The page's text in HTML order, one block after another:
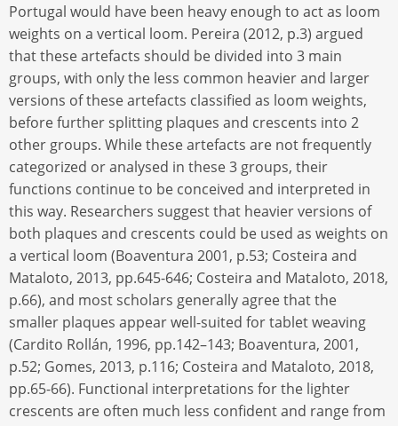
Portugal would have been heavy enough to act as loom
weights on a vertical loom. Pereira (2012, p.3) argued
that these artefacts should be divided into 3 main
groups, with only the less common heavier and larger
versions of these artefacts classified as loom weights,
before further splitting plaques and crescents into 2
other groups. While these artefacts are not frequently
categorized or analysed in these 3 groups, their
functions continue to be conceived and interpreted in
this way. Researchers suggest that heavier versions of
both plaques and crescents could be used as weights on
a vertical loom (Boaventura 2001, p.53; Costeira and
Mataloto, 2013, pp.645-646; Costeira and Mataloto, 2018,
p.66), and most scholars generally agree that the
smaller plaques appear well-suited for tablet weaving
(Cardito Rollán, 1996, pp.142–143; Boaventura, 2001,
p.52; Gomes, 2013, p.116; Costeira and Mataloto, 2018,
pp.65-66). Functional interpretations for the lighter
crescents are often much less confident and range from